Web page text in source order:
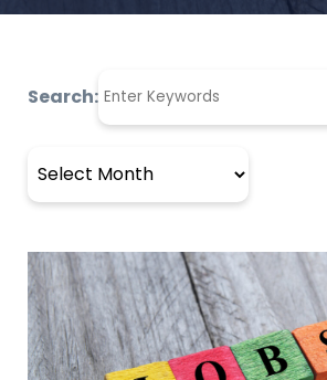
Search: